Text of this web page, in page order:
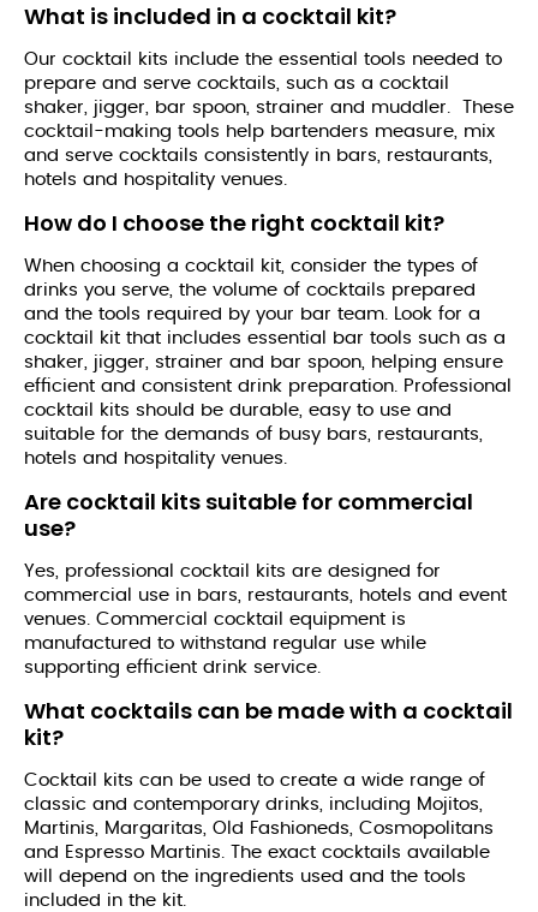
What is included in a cocktail kit?
Our cocktail kits include the essential tools needed to
prepare and serve cocktails, such as a cocktail
shaker, jigger, bar spoon, strainer and muddler. These
cocktail-making tools help bartenders measure, mix
and serve cocktails consistently in bars, restaurants,
hotels and hospitality venues.
How do I choose the right cocktail kit?
When choosing a cocktail kit, consider the types of
drinks you serve, the volume of cocktails prepared
and the tools required by your bar team. Look for a
cocktail kit that includes essential bar tools such as a
shaker, jigger, strainer and bar spoon, helping ensure
efficient and consistent drink preparation. Professional
cocktail kits should be durable, easy to use and
suitable for the demands of busy bars, restaurants,
hotels and hospitality venues.
Are cocktail kits suitable for commercial
use?
Yes, professional cocktail kits are designed for
commercial use in bars, restaurants, hotels and event
venues. Commercial cocktail equipment is
manufactured to withstand regular use while
supporting efficient drink service.
What cocktails can be made with a cocktail
kit?
Cocktail kits can be used to create a wide range of
classic and contemporary drinks, including Mojitos,
Martinis, Margaritas, Old Fashioneds, Cosmopolitans
and Espresso Martinis. The exact cocktails available
will depend on the ingredients used and the tools
included in the kit.